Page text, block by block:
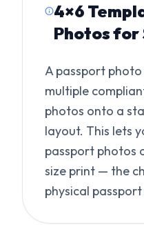
4×6
Photos for
A passport
multiple
photos onto a
layout. This lets
passport photos
size print — the
physical